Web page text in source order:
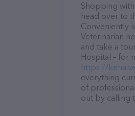
Shopping
head over to
Conveniently
Veterinarian
and take a
Hospital – for
https://
everything
of
out by calling